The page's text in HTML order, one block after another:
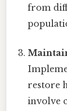
from
restore
involve